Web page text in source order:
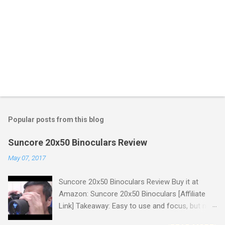
Popular posts from this blog
Suncore 20x50 Binoculars Review
May 07, 2017
Suncore 20x50 Binoculars Review Buy it at
Amazon: Suncore 20x50 Binoculars [Affiliate
Link] Takeaway: Easy to use and focus, but no